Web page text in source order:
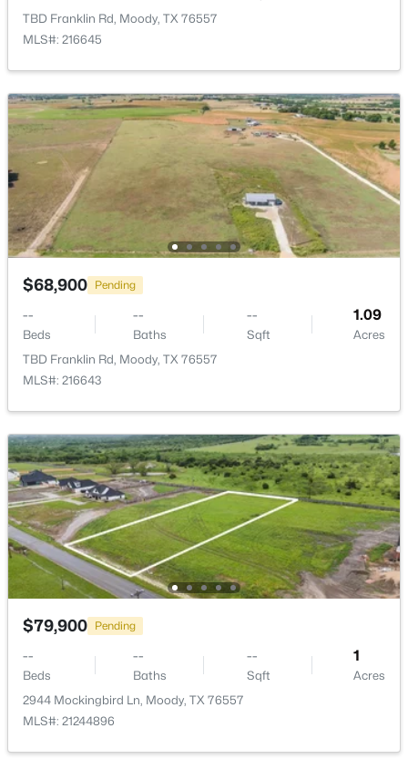
$1,150,000 Active
2
Beds
1
Baths
1364
Sqft
96.8
1191 J B Vandiver Loop, Moody, TX 76557
MLS#: 21296881
$475,000 Active
--
Beds
--
Baths
--
Sqft
30
Acres
Lot 4 Wall Ridge RD, Moody, TX 76557
MLS#: ACT9741735
TBD Franklin Rd, Moody, TX 76557
MLS#: 216645
$68,900 Pending
--
Beds
--
Baths
--
Sqft
1.09
Acres
TBD Franklin Rd, Moody, TX 76557
MLS#: 216643
$79,900 Pending
--
Beds
--
Baths
--
Sqft
1
Acres
2944 Mockingbird Ln, Moody, TX 76557
MLS#: 21244896